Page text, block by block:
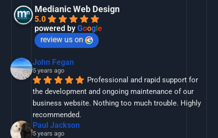
Medianic Web Design
5.0
powered byGoog le
review us on
John Fegan
5 years ago
Professional and rapid support for
the development and ongoing maintenance of our
business website. Nothing too much trouble. Highly
recommended.
Paul Jackson
5 years ago